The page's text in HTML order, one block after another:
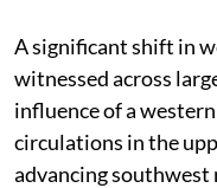
A significant shift in
witnessed across
influence of a
circulations in the
advancing southwest